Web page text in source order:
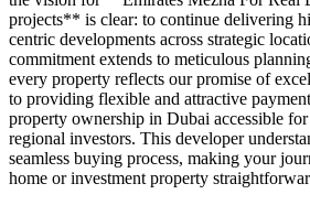
projects** is clear: to continue delivering
centric developments across strategic
commitment extends to meticulous
every property reflects our promise of
to providing flexible and attractive
property ownership in Dubai accessible
regional investors. This developer
seamless buying process, making your
home or investment property